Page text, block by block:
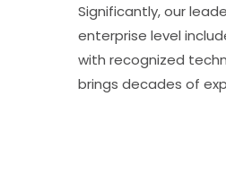
Significantly, our
enterprise level
with recognized
brings decades of